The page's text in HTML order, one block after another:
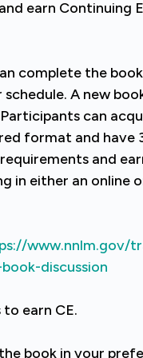
earn Continuing
complete the
A new
can
format and have
and
in either an online
www.nnlm.gov/
discussion
earn CE.
book in your